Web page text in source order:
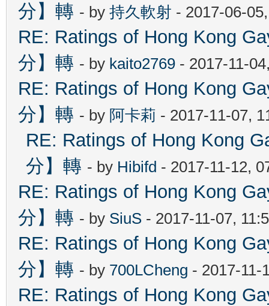
分】轉 - by 持久軟射 - 2017-06-
RE: Ratings of Hong Kong
分】轉 - by kaito2769 - 2017-11-
RE: Ratings of Hong Kong
分】轉 - by 阿卡莉 - 2017-11-07,
RE: Ratings of Hong Kong
分】轉 - by Hibifd - 2017-11-12,
RE: Ratings of Hong Kong
分】轉 - by SiuS - 2017-11-07,
RE: Ratings of Hong Kong
分】轉 - by 700LCheng - 2017-11-
RE: Ratings of Hong Kong